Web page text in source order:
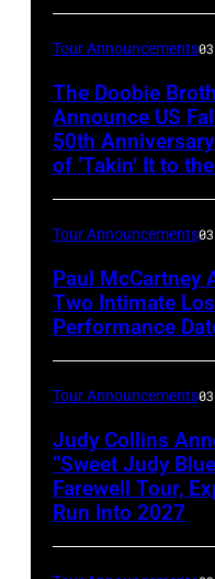
Tour Announcements
The Doobie
Announce US
50th
of ‘Takin’ It to
Tour Announcements
Paul McCartney
Two Intimate
Performance
Tour Announcements
Judy Collins
“Sweet Judy
Farewell Tour,
Run Into 2027